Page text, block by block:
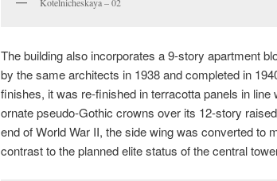
The building also incorporates a 9-story apartment
by the same architects in 1938 and completed in
finishes, it was re-finished in terracotta panels in
ornate pseudo-Gothic crowns over its 12-story
end of World War II, the side wing was converted to
contrast to the planned elite status of the central